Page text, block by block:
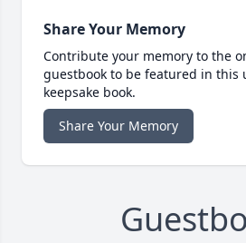
Share Your Memory
Contribute your memory to the
guestbook to be featured in this
keepsake book.
Share Your Memory